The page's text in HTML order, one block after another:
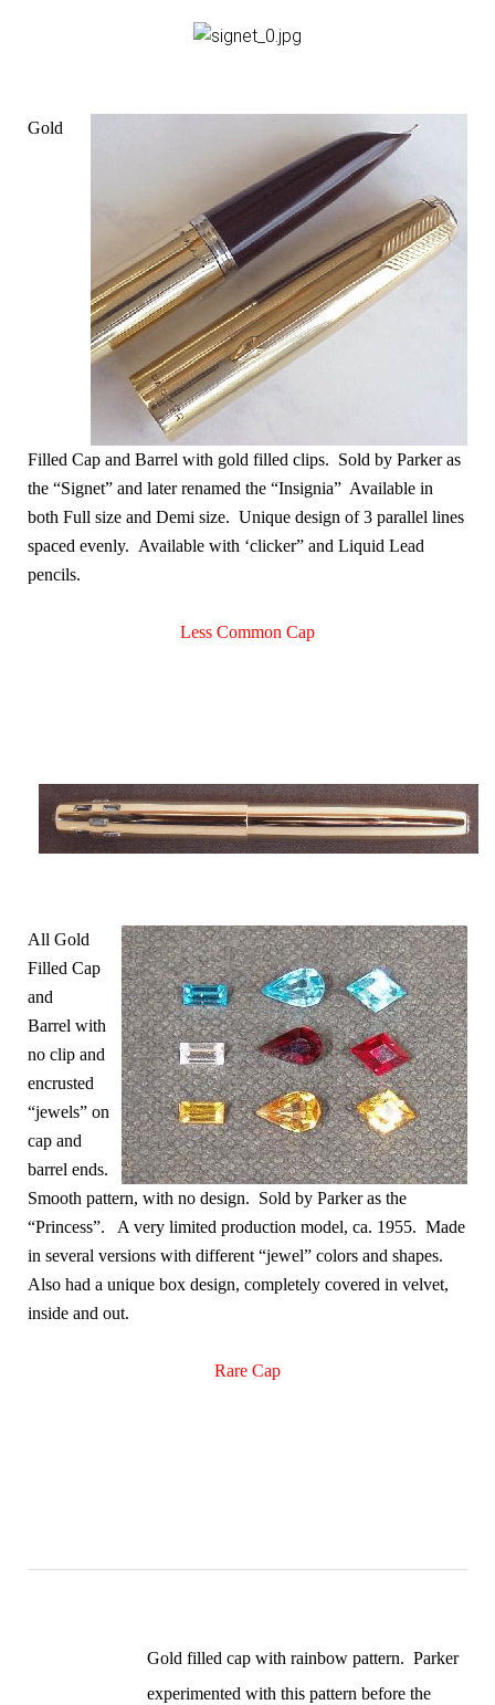
Gold
Filled Cap and Barrel with gold filled clips. Sold by Parker as
the “Signet” and later renamed the “Insignia” Available in
both Full size and Demi size. Unique design of 3 parallel lines
spaced evenly. Available with ‘clicker” and Liquid Lead
pencils.
Less Common Cap
All Gold
Filled Cap
and
Barrel with
no clip and
encrusted
“jewels” on
cap and
barrel ends.
Smooth pattern, with no design. Sold by Parker as the
“Princess”. A very limited production model, ca. 1955. Made
in several versions with different “jewel” colors and shapes.
Also had a unique box design, completely covered in velvet,
inside and out.
Rare Cap
Gold filled cap with rainbow pattern. Parker
experimented with this pattern before the